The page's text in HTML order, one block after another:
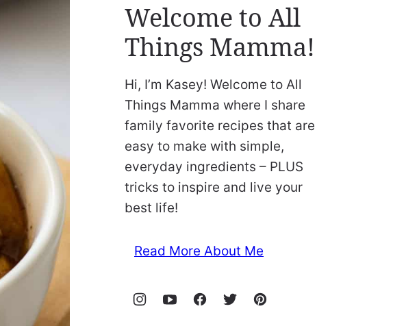
Welcome to All
Things Mamma!
Hi, I’m Kasey! Welcome to All
Things Mamma where I share
family favorite recipes that are
easy to make with simple,
everyday ingredients – PLUS
tricks to inspire and live your
best life!
Read More About Me